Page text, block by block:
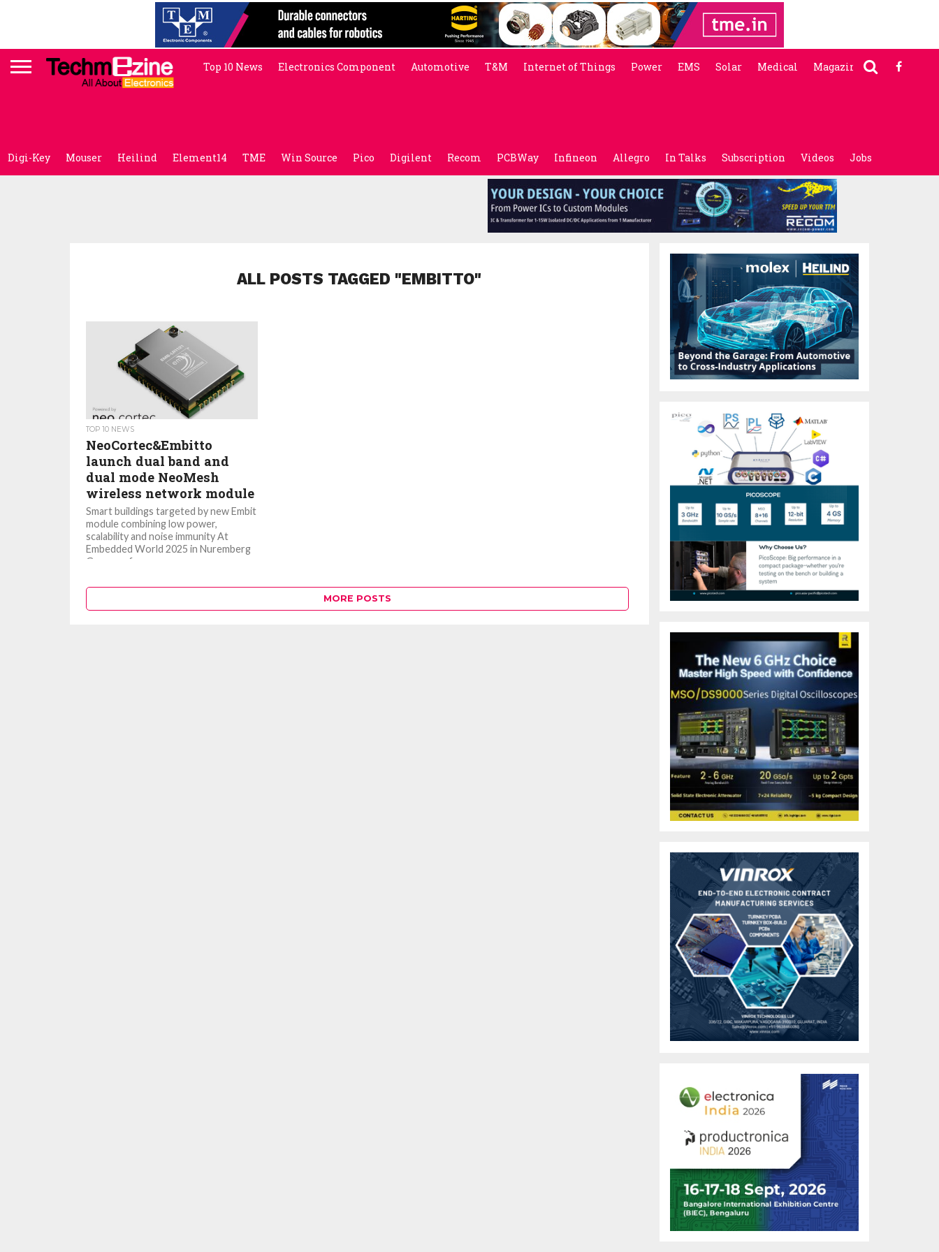
Top 10 News Electronics Component Automotive T&M Internet of Things Power EMS Solar Medical Magazine
Digi-Key Mouser Heilind Element14 TME Win Source Pico Digilent Recom PCBWay Infineon Allegro In Talks Subscription Videos Jobs
ALL POSTS TAGGED "EMBITTO"
TOP 10 NEWS
NeoCortec&Embitto
launch dual band and
dual mode NeoMesh
wireless network module
Smart buildings targeted by new Embit
module combining low power,
scalability and noise immunity At
Embedded World 2025 in Nuremberg
Germany from...
MORE POSTS